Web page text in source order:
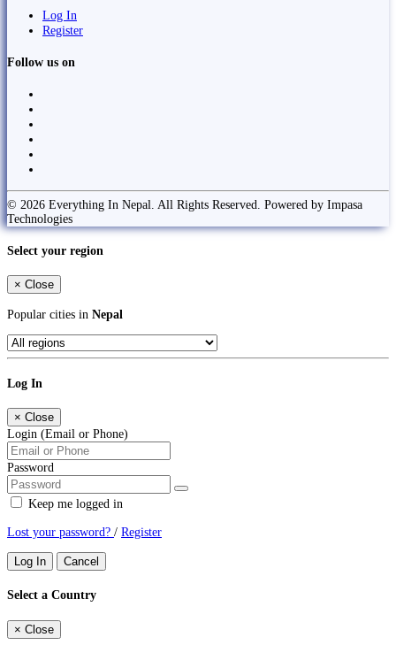
Log In
Register
Follow us on
© 2026 Everything In Nepal. All Rights Reserved. Powered by Impasa
Technologies
Select your region
× Close
Popular cities in Nepal
Log In
× Close
Login (Email or Phone)
Password
Keep me logged in
Lost your password? / Register
Log In Cancel
Select a Country
× Close